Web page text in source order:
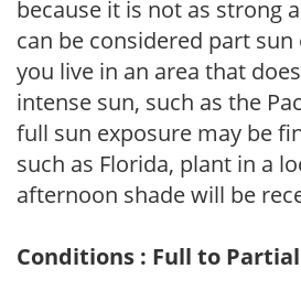
because it is not as strong
can be considered part
you live in an area that
intense sun, such as the
full sun exposure may be
such as Florida, plant in a
afternoon shade will be
Conditions : Full to